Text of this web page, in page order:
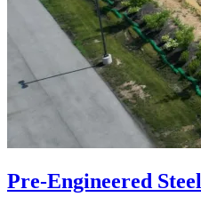
Pre-Engineered Steel